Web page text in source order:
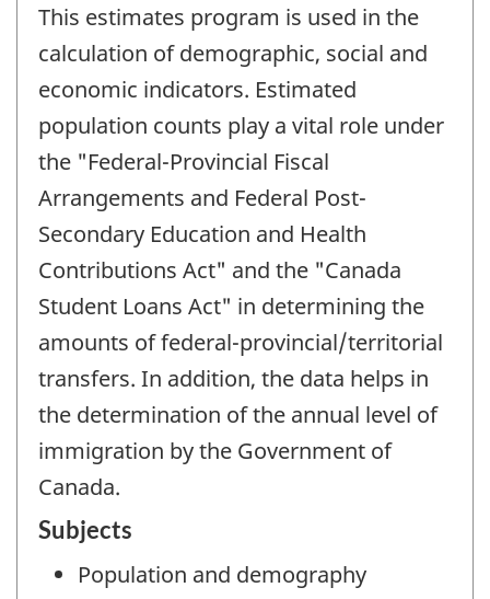
This estimates program is used in the
calculation of demographic, social and
economic indicators. Estimated
population counts play a vital role under
the "Federal-Provincial Fiscal
Arrangements and Federal Post-
Secondary Education and Health
Contributions Act" and the "Canada
Student Loans Act" in determining the
amounts of federal-provincial/territorial
transfers. In addition, the data helps in
the determination of the annual level of
immigration by the Government of
Canada.
Subjects
Population and demography